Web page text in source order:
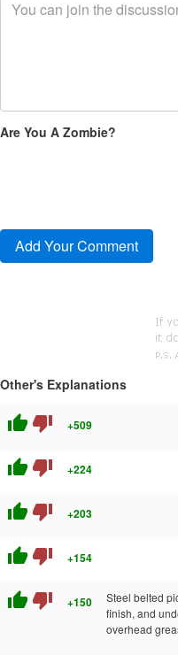
Are You A Zombie?
Other's Explanations
thumb_up thumb_down +509
thumb_up thumb_down +224
thumb_up thumb_down +203
thumb_up thumb_down +154
thumb_up thumb_down +150
Steel belted
finish, and
overhead